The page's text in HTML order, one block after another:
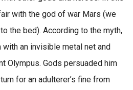
with the god of war Mars (we
the bed). According to the myth,
with an invisible metal net and
Olympus. Gods persuaded him
for an adulterer’s fine from